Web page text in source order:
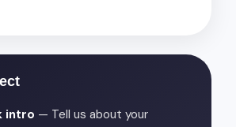
intro — Tell us about your